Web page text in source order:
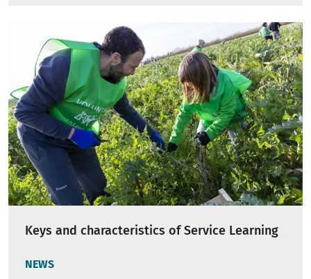
Keys and characteristics of Service Learning
NEWS